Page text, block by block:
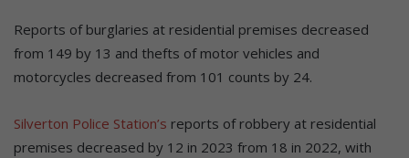
Reports of burglaries at residential premises decreased
from 149 by 13 and thefts of motor vehicles and
motorcycles decreased from 101 counts by 24.
Silverton Police Station’s reports of robbery at residential
premises decreased by 12 in 2023 from 18 in 2022, with